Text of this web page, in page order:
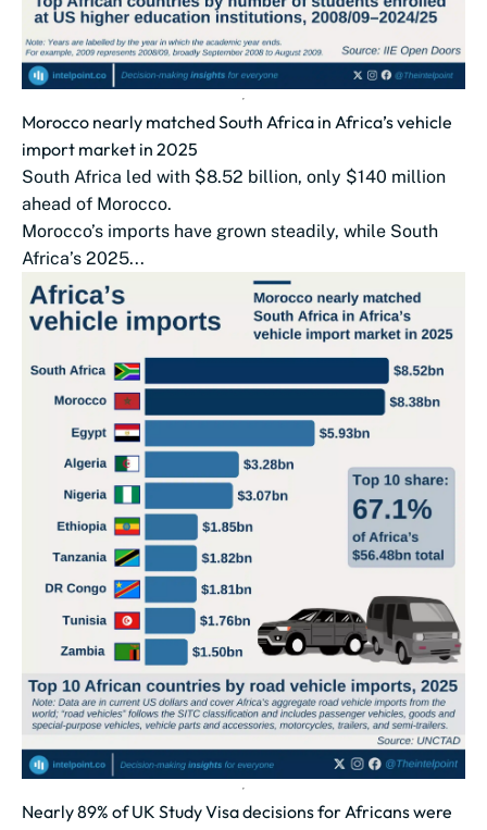
Morocco nearly matched South Africa in Africa’s vehicle
import market in 2025
South Africa led with $8.52 billion, only $140 million
ahead of Morocco.
Morocco’s imports have grown steadily, while South
Africa’s 2025...
Nearly 89% of UK Study Visa decisions for Africans were